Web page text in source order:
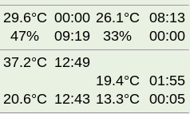
29.6°C 00:00 26.1°C
08:13
47% 09:19 33%
00:00
37.2°C 12:49
19.4°C
01:55
20.6°C 12:43 13.3°C 00:05